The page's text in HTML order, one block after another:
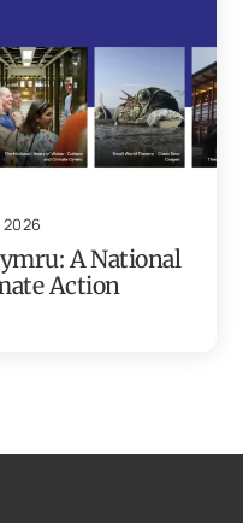
2026
A National
Action